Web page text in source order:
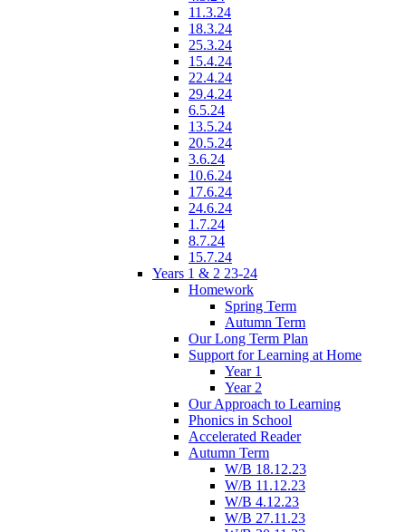
11.3.24
18.3.24
25.3.24
15.4.24
22.4.24
29.4.24
6.5.24
13.5.24
20.5.24
3.6.24
10.6.24
17.6.24
24.6.24
1.7.24
8.7.24
15.7.24
Years 1 & 2 23-24
Homework
Spring Term
Autumn Term
Our Long Term Plan
Support for Learning at Home
Year 1
Year 2
Our Approach to Learning
Phonics in School
Accelerated Reader
Autumn Term
W/B 18.12.23
W/B 11.12.23
W/B 4.12.23
W/B 27.11.23